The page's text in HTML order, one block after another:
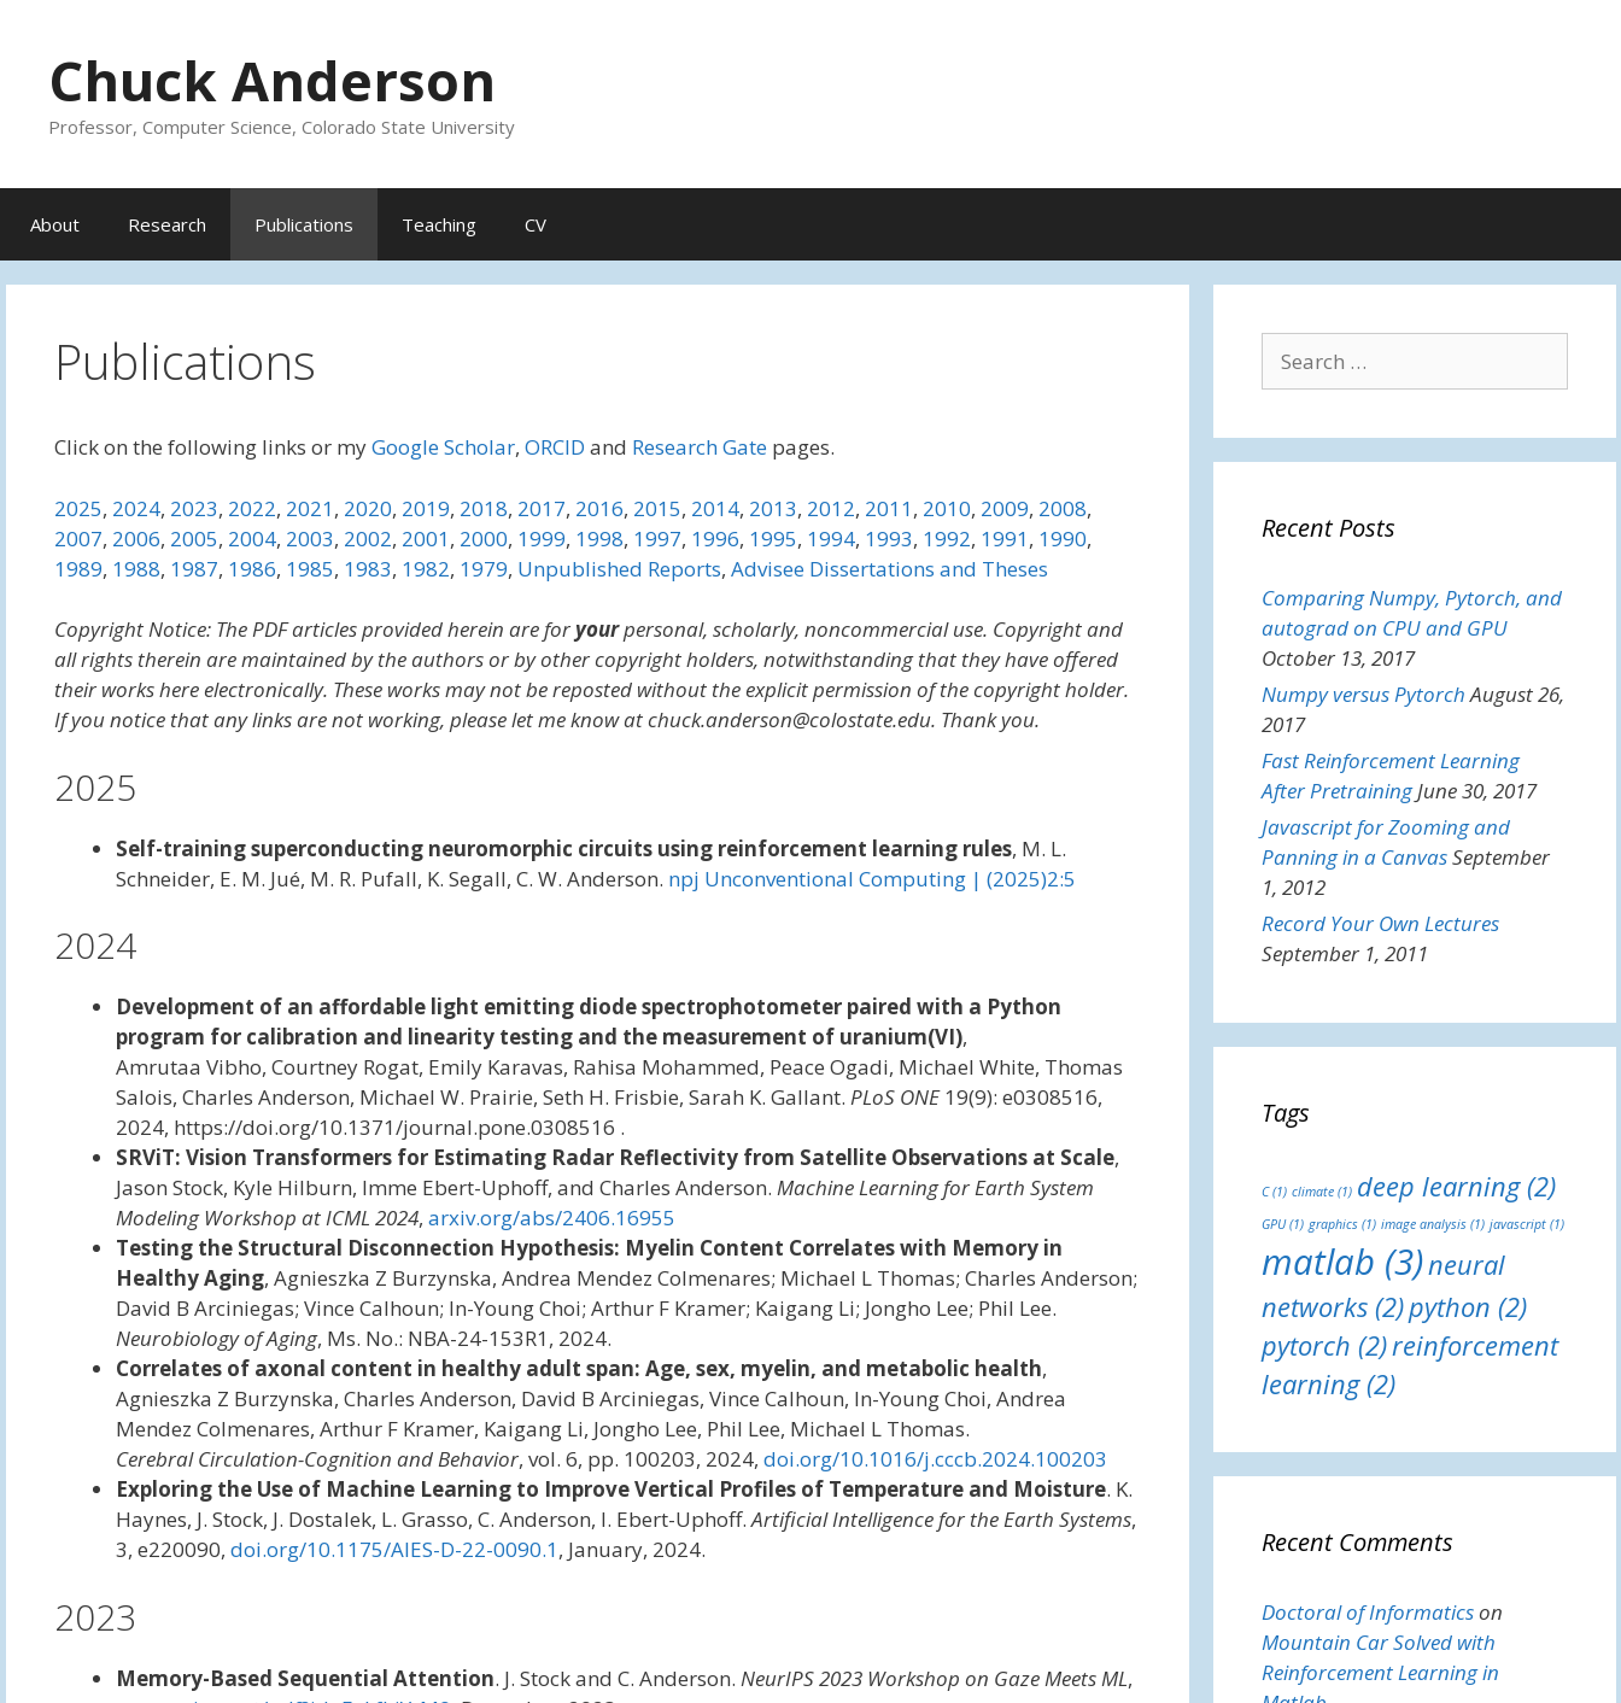
contentChuck Anderson
Professor, Computer Science, Colorado State University
About Research Publications Teaching CV
Publications
Click on the following links or myGoogle Scholar, ORCID and Research Gatepages.
2025, 2024, 2023, 2022, 2021, 2020, 2019, 2018, 2017, 2016, 2015, 2014, 2013, 2012, 2011, 2010, 2009, 2008,
2007, 2006, 2005, 2004, 2003, 2002, 2001, 2000, 1999, 1998, 1997, 1996, 1995, 1994, 1993, 1992, 1991, 1990,
1989, 1988, 1987, 1986, 1985, 1983, 1982, 1979, Unpublished Reports, Advisee Dissertations and Theses
Copyright Notice: The PDF articles provided herein are for yourpersonal, scholarly, noncommercial use. Copyright and
all rights therein are maintained by the authors or by other copyright holders, notwithstanding that they have offered
their works here electronically. These works may not be reposted without the explicit permission of the copyright holder.
If you notice that any links are not working, please let me know at chuck.anderson@colostate.edu. Thank you.
2025
Self-training superconducting neuromorphic circuits using reinforcement learning rules, M. L.
Schneider, E. M. Jué, M. R. Pufall, K. Segall, C. W. Anderson. npj Unconventional Computing | (2025)2:5
2024
Development of an affordable light emitting diode spectrophotometer paired with a Python
program for calibration and linearity testing and the measurement of uranium(VI),
Amrutaa Vibho, Courtney Rogat, Emily Karavas, Rahisa Mohammed, Peace Ogadi, Michael White, Thomas
Salois, Charles Anderson, Michael W. Prairie, Seth H. Frisbie, Sarah K. Gallant. PLoS ONE19(9): e0308516,
2024, https://doi.org/10.1371/journal.pone.0308516 .
SRViT: Vision Transformers for Estimating Radar Reflectivity from Satellite Observations at Scale,
Jason Stock, Kyle Hilburn, Imme Ebert-Uphoff, and Charles Anderson. Machine Learning for Earth System
Modeling Workshop at ICML 2024, arxiv.org/abs/2406.16955
Testing the Structural Disconnection Hypothesis: Myelin Content Correlates with Memory in
Healthy Aging, Agnieszka Z Burzynska, Andrea Mendez Colmenares; Michael L Thomas; Charles Anderson;
David B Arciniegas; Vince Calhoun; In-Young Choi; Arthur F Kramer; Kaigang Li; Jongho Lee; Phil Lee.
Neurobiology of Aging, Ms. No.: NBA-24-153R1, 2024.
Correlates of axonal content in healthy adult span: Age, sex, myelin, and metabolic health,
Agnieszka Z Burzynska, Charles Anderson, David B Arciniegas, Vince Calhoun, In-Young Choi, Andrea
Mendez Colmenares, Arthur F Kramer, Kaigang Li, Jongho Lee, Phil Lee, Michael L Thomas.
Cerebral Circulation-Cognition and Behavior, vol. 6, pp. 100203, 2024, doi.org/10.1016/j.cccb.2024.100203
Exploring the Use of Machine Learning to Improve Vertical Profiles of Temperature and Moisture. K.
Haynes, J. Stock, J. Dostalek, L. Grasso, C. Anderson, I. Ebert-Uphoff.Artificial Intelligence for the Earth Systems,
3, e220090, doi.org/10.1175/AIES-D-22-0090.1, January, 2024.
2023
Memory-Based Sequential Attention. J. Stock and C. Anderson. NeurIPS 2023 Workshop on Gaze Meets ML,
for:
Recent Posts
Comparing Numpy, Pytorch, and
autograd on CPU and GPU
October 13, 2017
Numpy versus Pytorch August 26,
2017
Fast Reinforcement Learning
After PretrainingJune 30, 2017
Javascript for Zooming and
Panning in a CanvasSeptember
1, 2012
Record Your Own Lectures
September 1, 2011
Tags
C(1) climate(1) deep learning(2)
GPU(1) graphics(1) image analysis(1) javascript(1)
matlab (3)neural
networks(2)python (2)
pytorch (2)reinforcement
learning(2)
Recent Comments
Doctoral of Informaticson
Mountain Car Solved with
Reinforcement Learning in